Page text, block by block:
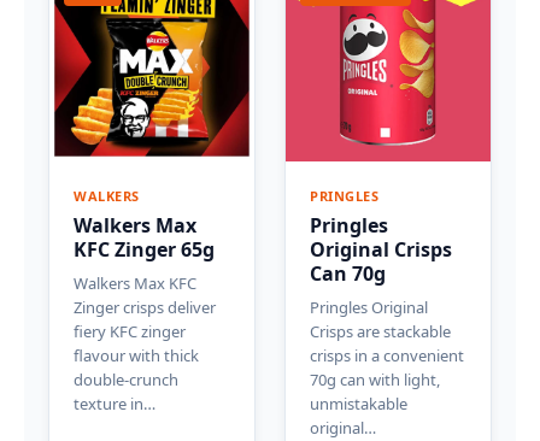
WALKERS
Walkers Max
KFC Zinger 65g
Walkers Max KFC
Zinger crisps deliver
fiery KFC zinger
flavour with thick
double-crunch
texture in…
PRINGLES
Pringles
Original Crisps
Can 70g
Pringles Original
Crisps are stackable
crisps in a convenient
70g can with light,
unmistakable
original…